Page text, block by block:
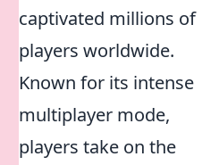
captivated millions of
players worldwide.
Known for its intense
multiplayer mode,
players take on the